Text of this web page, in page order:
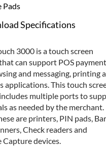
Pads
Specifications
3000 is a touch screen
can support POS
and messaging, printing
applications. This touch
multiple ports to
as needed by the merchant.
are printers, PIN pads, Bar
Check readers and
Capture devices.